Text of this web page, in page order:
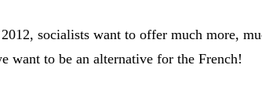
socialists want to offer much more,
want to be an alternative for the French!